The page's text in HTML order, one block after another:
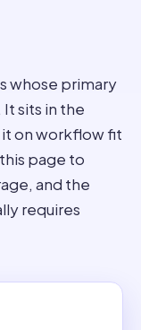
whose primary
sits in the
on workflow fit
page to
and the
requires